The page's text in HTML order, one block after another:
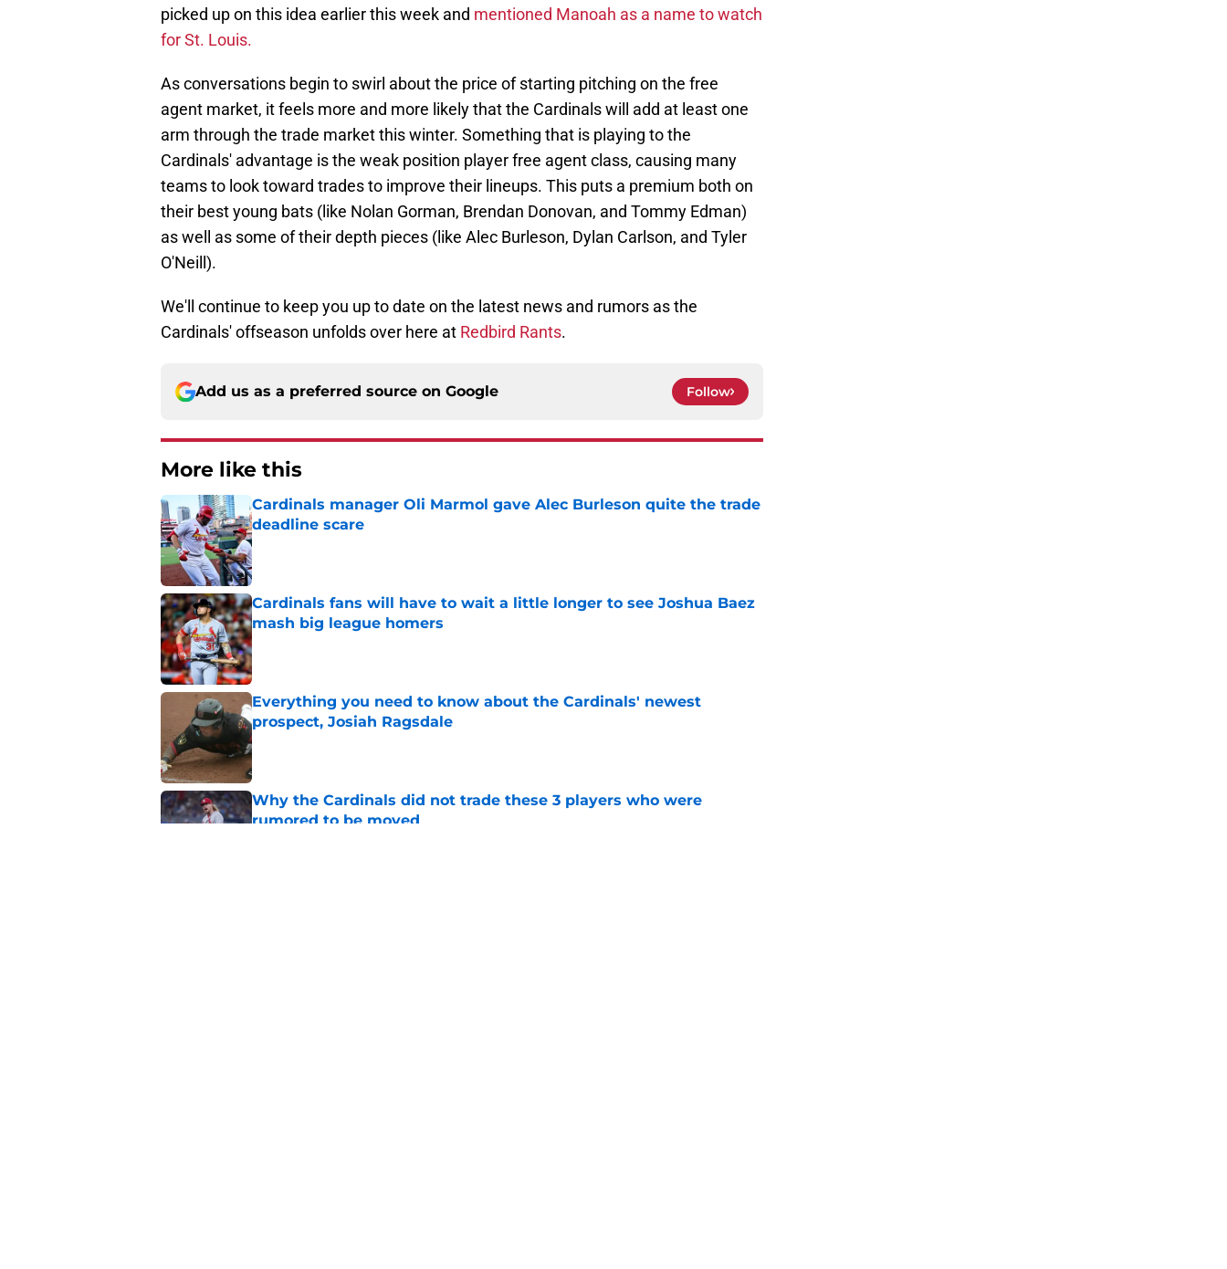
picked up on this idea earlier this week and mentioned Manoah as a name to watch
for St. Louis.
As conversations begin to swirl about the price of starting pitching on the free
agent market, it feels more and more likely that the Cardinals will add at least one
arm through the trade market this winter. Something that is playing to the
Cardinals' advantage is the weak position player free agent class, causing many
teams to look toward trades to improve their lineups. This puts a premium both on
their best young bats (like Nolan Gorman, Brendan Donovan, and Tommy Edman)
as well as some of their depth pieces (like Alec Burleson, Dylan Carlson, and Tyler
O'Neill).
We'll continue to keep you up to date on the latest news and rumors as the
Cardinals' offseason unfolds over here at Redbird Rants.
Add us as a preferred source on Google Follow
More like this
Cardinals manager Oli Marmol gave Alec Burleson quite the trade
deadline scare
Published by on Invalid Date
Cardinals fans will have to wait a little longer to see Joshua Baez
mash big league homers
Published by on Invalid Date
Everything you need to know about the Cardinals' newest
prospect, Josiah Ragsdale
Published by on Invalid Date
Why the Cardinals did not trade these 3 players who were
rumored to be moved